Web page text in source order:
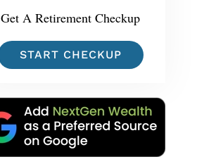
Get A Retirement Checkup
START CHECKUP